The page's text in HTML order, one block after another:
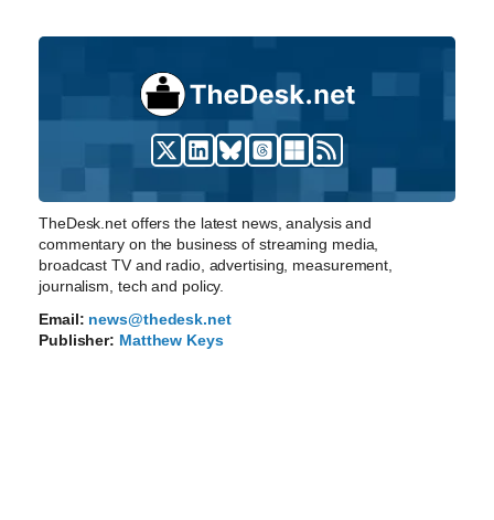
TheDesk.net offers the latest news, analysis and
commentary on the business of streaming media,
broadcast TV and radio, advertising, measurement,
journalism, tech and policy.
Email: news@thedesk.net
Publisher: Matthew Keys